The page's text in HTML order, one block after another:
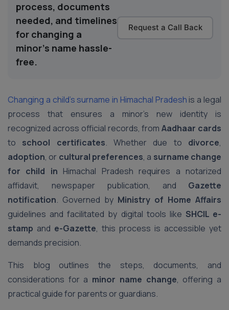
process, documents
needed, and timelines
for changing a
minor’s name hassle-
free.
Request a Call Back
Changing a child’s surname in Himachal Pradesh is a legal
process that ensures a minor’s new identity is
recognized across official records, fromAadhaar cards
to school certificates. Whether due to divorce,
adoption, or cultural preferences, a surname change
for child in Himachal Pradesh requires a notarized
affidavit, newspaper publication, and Gazette
notification. Governed by Ministry of Home Affairs
guidelines and facilitated by digital tools like SHCIL e-
stamp and e-Gazette, this process is accessible yet
demands precision.
This blog outlines the steps, documents, and
considerations for a minor name change, offering a
practical guide for parents or guardians.